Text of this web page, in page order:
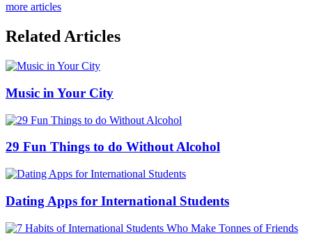
more articles
Related Articles
Music in Your City
29 Fun Things to do Without Alcohol
Dating Apps for International Students